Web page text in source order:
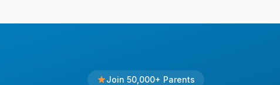
Join 50,000+ Parents